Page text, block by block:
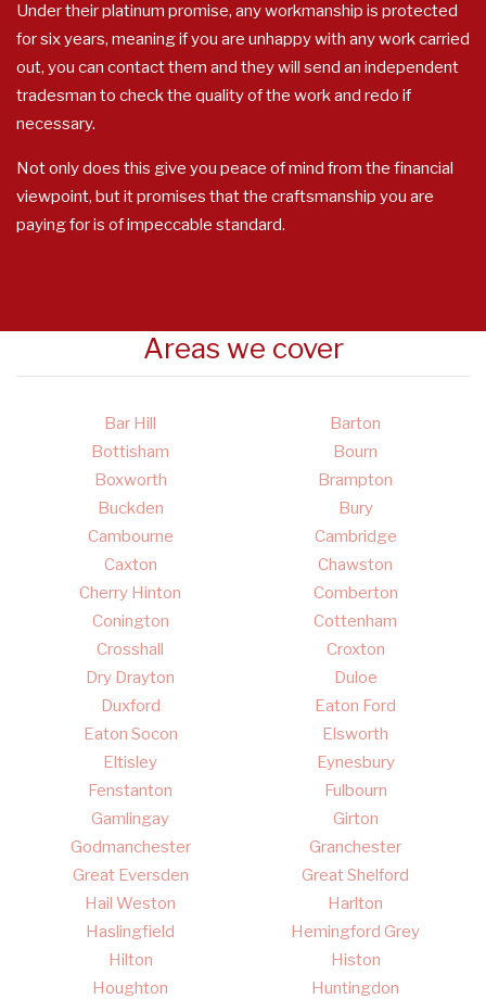
Under their platinum promise, any workmanship is protected
for six years, meaning if you are unhappy with any work carried
out, you can contact them and they will send an independent
tradesman to check the quality of the work and redo if
necessary.
Not only does this give you peace of mind from the financial
viewpoint, but it promises that the craftsmanship you are
paying for is of impeccable standard.
Areas we cover
Bar Hill
Barton
Bottisham
Bourn
Boxworth
Brampton
Buckden
Bury
Cambourne
Cambridge
Caxton
Chawston
Cherry Hinton
Comberton
Conington
Cottenham
Crosshall
Croxton
Dry Drayton
Duloe
Duxford
Eaton Ford
Eaton Socon
Elsworth
Eltisley
Eynesbury
Fenstanton
Fulbourn
Gamlingay
Girton
Godmanchester
Granchester
Great Eversden
Great Shelford
Hail Weston
Harlton
Haslingfield
Hemingford Grey
Hilton
Histon
Houghton
Huntingdon